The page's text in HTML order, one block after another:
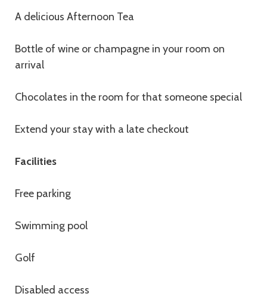
A delicious Afternoon Tea
Bottle of wine or champagne in your room on
arrival
Chocolates in the room for that someone special
Extend your stay with a late checkout
Facilities
Free parking
Swimming pool
Golf
Disabled access